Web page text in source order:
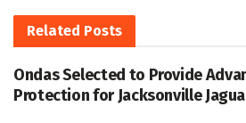
Related Posts
Ondas Selected to Provide
Protection for Jacksonville